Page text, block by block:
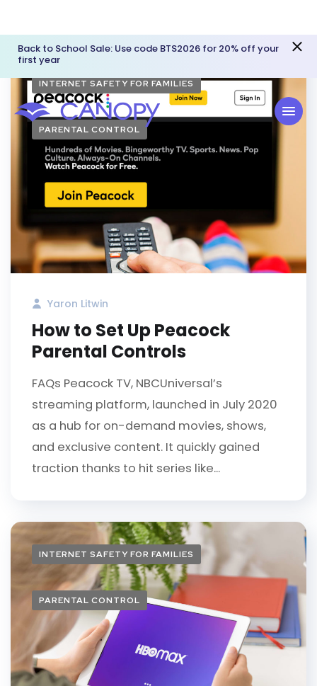
Back to School Sale: Use code BTS2026 for 20% off your
first year
INTERNET SAFETY FOR FAMILIES
PARENTAL CONTROL
Yaron Litwin
How to Set Up Peacock
Parental Controls
FAQs Peacock TV, NBCUniversal’s
streaming platform, launched in July 2020
as a hub for on-demand movies, shows,
and exclusive content. It quickly gained
traction thanks to hit series like...
INTERNET SAFETY FOR FAMILIES
PARENTAL CONTROL